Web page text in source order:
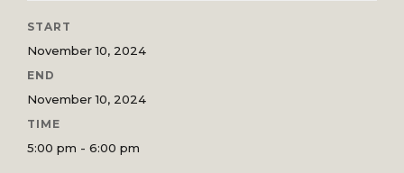
START
November 10, 2024
END
November 10, 2024
TIME
5:00 pm - 6:00 pm